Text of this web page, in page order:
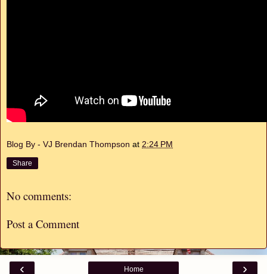
Blog By - VJ Brendan Thompson at 2:24 PM
Share
No comments:
Post a Comment
‹ ›
Home